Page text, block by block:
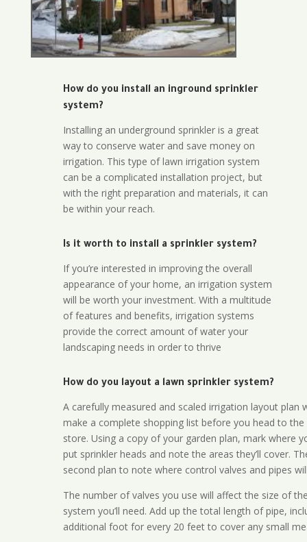
How do you install an inground sprinkler
system?
Installing an underground sprinkler is a great
way to conserve water and save money on
irrigation. This type of lawn irrigation system
can be a complicated installation project, but
with the right preparation and materials, it can
be within your reach.
Is it worth to install a sprinkler system?
If you’re interested in improving the overall
appearance of your home, an irrigation system
will be worth your investment. With a multitude
of features and benefits, irrigation systems
provide the correct amount of water your
landscaping needs in order to thrive
How do you layout a lawn sprinkler system?
A carefully measured and scaled irrigation layout plan
make a complete shopping list before you head to the
store. Using a copy of your garden plan, mark where
put sprinkler heads and note the areas they’ll cover.
second plan to note where control valves and pipes
The number of valves you use will affect the size of
system you’ll need. Add up the total length of pipe,
additional foot for every 20 feet to cover any small